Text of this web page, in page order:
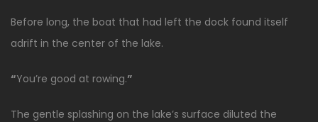
Before long, the boat that had left the dock found itself
adrift in the center of the lake.
“You’re good at rowing.”
The gentle splashing on the lake’s surface diluted the